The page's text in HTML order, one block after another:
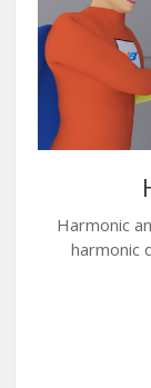
Harmonic
harmonic